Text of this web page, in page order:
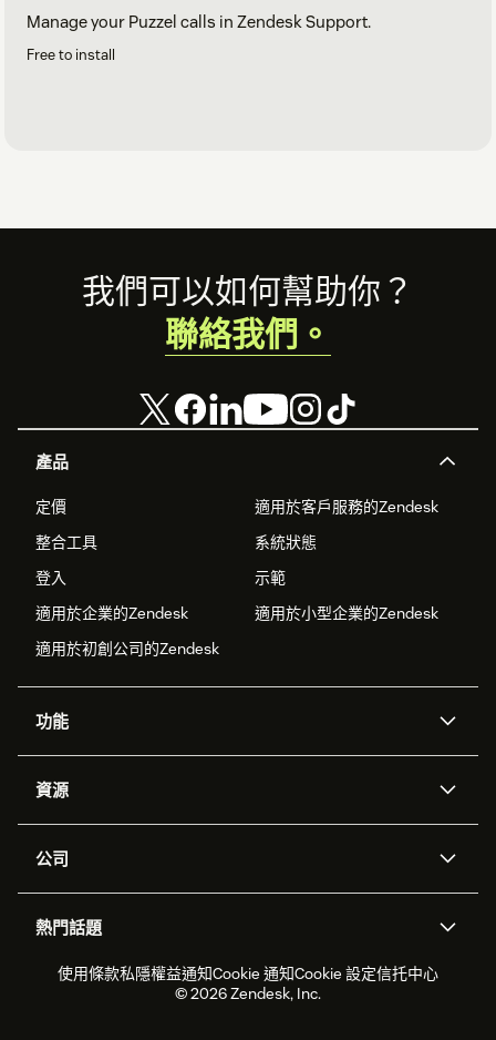
Manage your Puzzel calls in Zendesk Support.
Free to install
Footer
產品
定價
適用於客戶服務的Zendesk
整合工具
系統狀態
登入
示範
適用於企業的Zendesk
適用於小型企業的Zendesk
適用於初創公司的Zendesk
功能
Zendesk人工智能
工單處理
即時交談
客戶入口網站
資源
應用程式介面和開發者
客戶案例
合作夥伴
專業服務
公司
職位空缺
可持續發展報告
Zendesk基金會
熱門話題
2026年客戶體驗趨勢
產品最新消息
客戶服務中心工單處理軟件
我們可以如何幫助你？
聯絡我們。
使用條款私隱權益通知Cookie 通知Cookie 設定信托中心
© 2026 Zendesk, Inc.